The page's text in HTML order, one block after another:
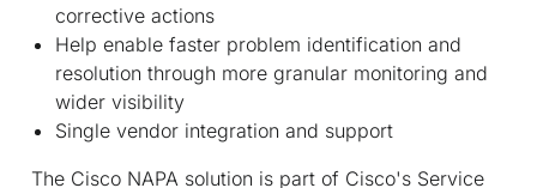
corrective actions
Help enable faster problem identification and
resolution through more granular monitoring and
wider visibility
Single vendor integration and support
The Cisco NAPA solution is part of Cisco's Service